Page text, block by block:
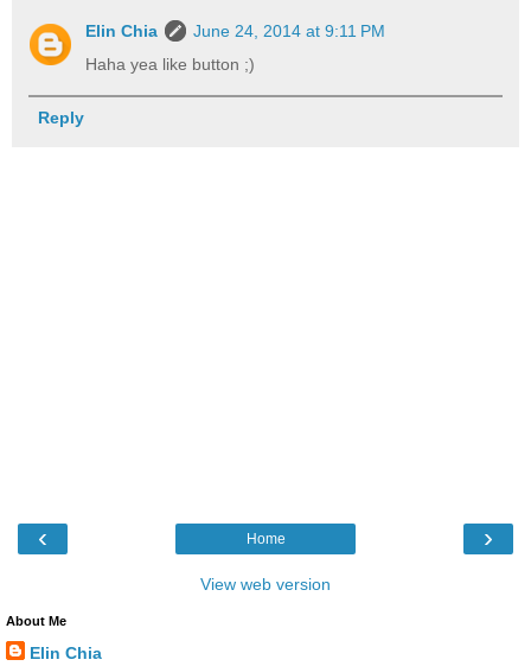
Elin Chia
June 24, 2014 at 9:11 PM
Haha yea like button ;)
Reply
‹ ›
Home
View web version
About Me
Elin Chia